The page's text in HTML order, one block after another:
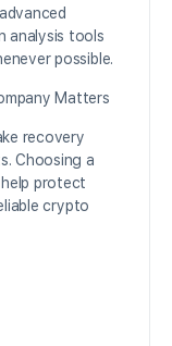
analysis tools
possible.
Matters
recovery
Choosing a
protect
crypto